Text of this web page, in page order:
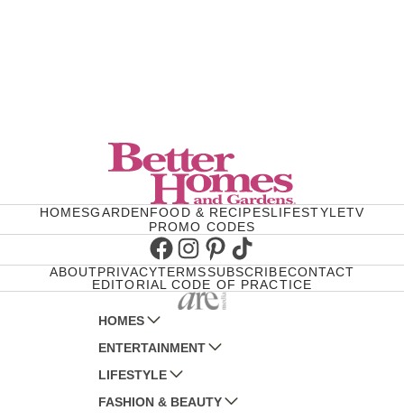
HOMESGARDENFOOD & RECIPESLIFESTYLETV
PROMO CODES
Facebook
Instagram
Pinterest
TikTok
ABOUTPRIVACYTERMSSUBSCRIBECONTACT
EDITORIAL CODE OF PRACTICE
HOMES
AUSTRALIAN HOUSE AND GARDEN
HOME BEAUTIFUL
BETTER HOMES AND GARDENS
ENTERTAINMENT
WOMANS DAY
WOMANS DAY NZ
LIFESTYLE
WOMEN'S WEEKLY
FASHION & BEAUTY